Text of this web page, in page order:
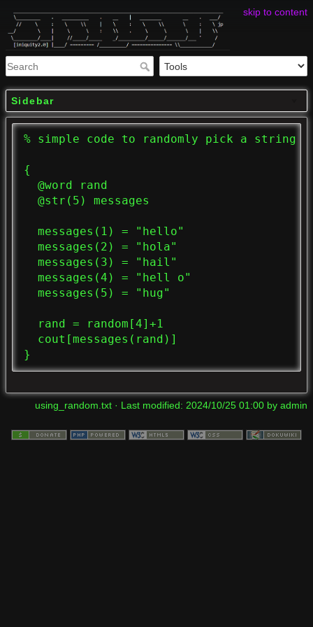
skip to content
Sidebar
% simple code to randomly pick a string
{
  @word rand
  @str(5) messages
  messages(1) = "hello"
  messages(2) = "hola"
  messages(3) = "hail"
  messages(4) = "hell o"
  messages(5) = "hug"
  rand = random[4]+1
  cout[messages(rand)]
}
using_random.txt · Last modified: 2024/10/25 01:00 by admin